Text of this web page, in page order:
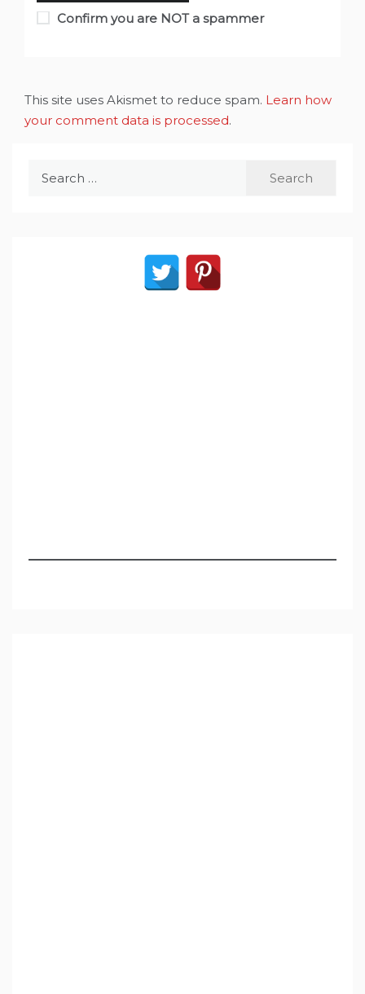
Confirm you are NOT a spammer
This site uses Akismet to reduce spam. Learn how
your comment data is processed.